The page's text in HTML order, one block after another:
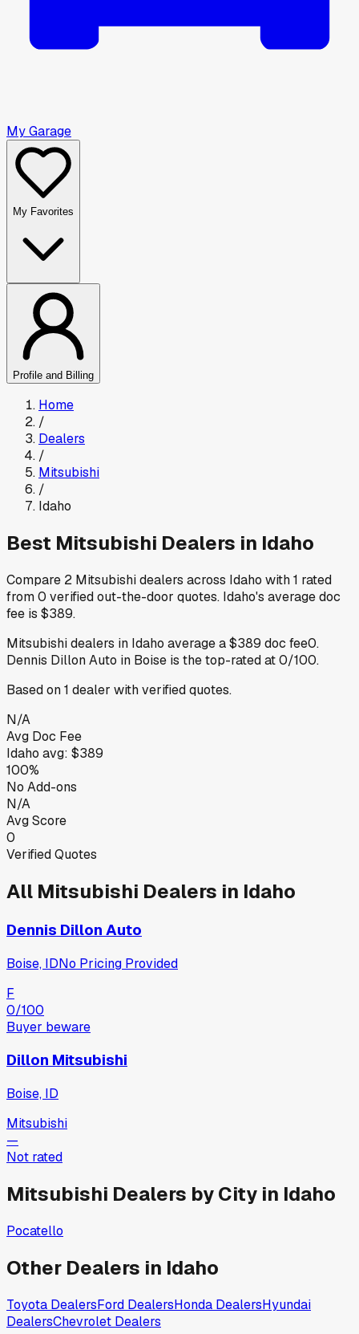
My Garage
My Favorites
Profile and Billing
Home
/
Dealers
/
Mitsubishi
/
Idaho
Best Mitsubishi Dealers in Idaho
Compare 2 Mitsubishidealers across Idaho with1 rated
from0 verified out-the-door quotes. Idaho's average doc
fee is $389.
Mitsubishidealers in Idaho average a$389 doc fee0.
Dennis Dillon Auto in Boise is the top-rated at0/100.
Based on1 dealer with verified quotes.
N/A
Avg Doc Fee
Idaho avg: $389
100%
No Add-ons
N/A
Avg Score
0
Verified Quotes
All Mitsubishi Dealers in Idaho
Dennis Dillon Auto
Boise, IDNo Pricing Provided
F
0/100
Buyer beware
Dillon Mitsubishi
Boise, ID
Mitsubishi
—
Not rated
Mitsubishi Dealers by City in Idaho
Pocatello
Other Dealers in Idaho
Toyota DealersFord DealersHonda DealersHyundai
DealersChevrolet Dealers